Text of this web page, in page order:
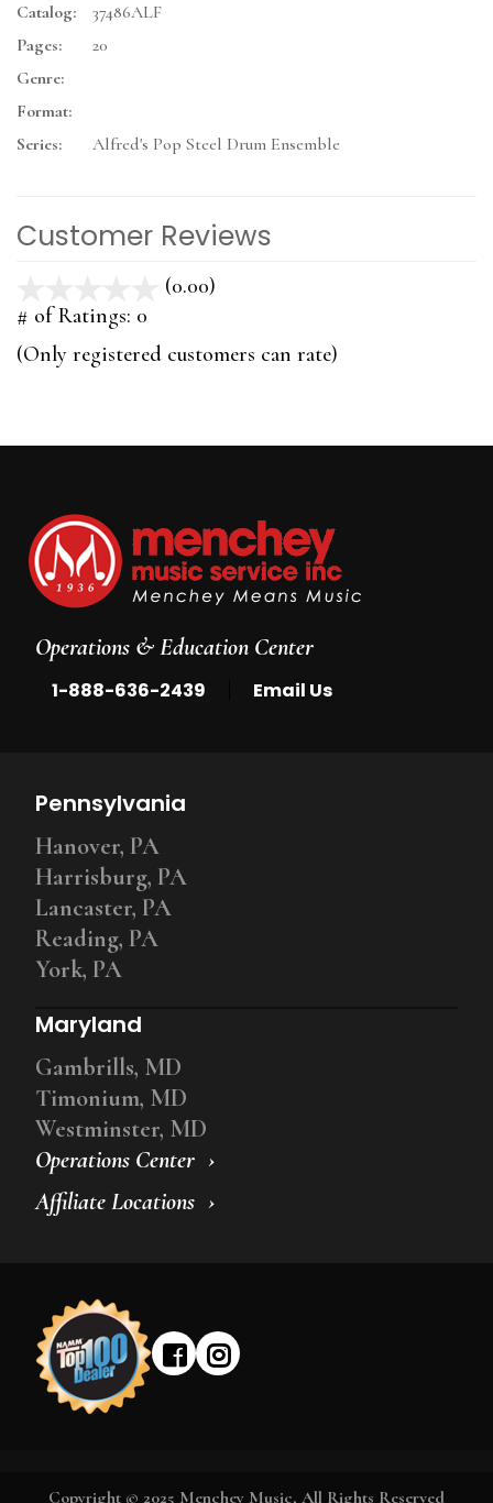
Catalog:
37486ALF
Pages:
20
Genre:
Format:
Series:
Alfred's Pop Steel Drum Ensemble
Customer Reviews
(0.00)
5
# of Ratings: 0
(Only registered customers can rate)
Operations & Education Center
1-888-636-2439 Email Us
Operations Center
Affiliate Locations
Pennsylvania
Hanover, PA
Harrisburg, PA
Lancaster, PA
Reading, PA
York, PA
Maryland
Gambrills, MD
Timonium, MD
Westminster, MD
Copyright © 2025 Menchey Music, All Rights Reserved